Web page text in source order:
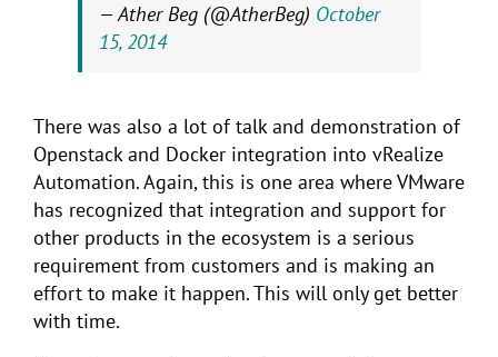
— Ather Beg (@AtherBeg) October
15, 2014
There was also a lot of talk and demonstration of
Openstack and Docker integration into vRealize
Automation. Again, this is one area where VMware
has recognized that integration and support for
other products in the ecosystem is a serious
requirement from customers and is making an
effort to make it happen. This will only get better
with time.